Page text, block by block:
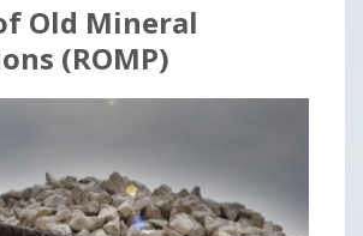
Old Mineral
(ROMP)